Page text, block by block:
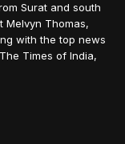
Surat and south
Melvyn Thomas,
with the top news
Times of India,